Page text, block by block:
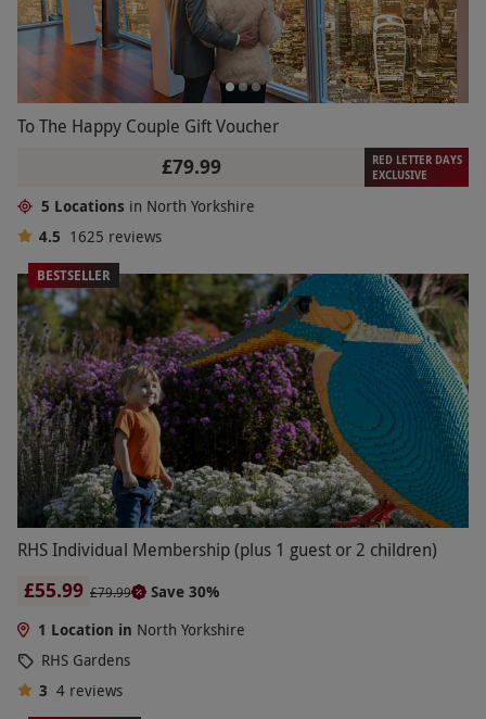
To The Happy Couple Gift Voucher
£79.99
RED LETTER DAYS
EXCLUSIVE
5 Locations in North Yorkshire
4.5 1625 reviews
BESTSELLER
RHS Individual Membership (plus 1 guest or 2 children)
£55.99 £79.99
Save 30%
1 Location in North Yorkshire
RHS Gardens
3 4 reviews